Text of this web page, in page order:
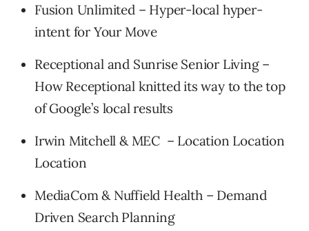
Fusion Unlimited – Hyper-local hyper-
intent for Your Move
Receptional and Sunrise Senior Living –
How Receptional knitted its way to the top
of Google’s local results
Irwin Mitchell & MEC – Location Location
Location
MediaCom & Nuffield Health – Demand
Driven Search Planning